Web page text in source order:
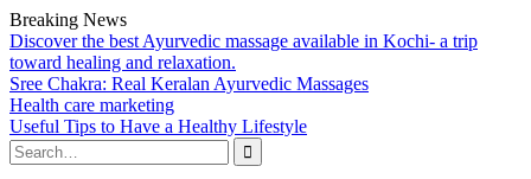
Breaking News
Discover the best Ayurvedic massage available in Kochi- a trip
toward healing and relaxation.
Sree Chakra: Real Keralan Ayurvedic Massages
Health care marketing
Useful Tips to Have a Healthy Lifestyle
Search
for: